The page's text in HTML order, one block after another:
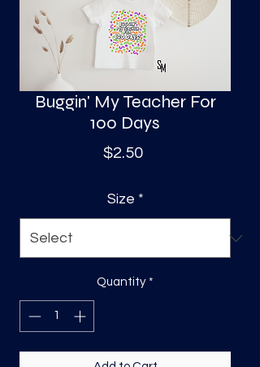
S
Buggin' My Teacher For
100 Days
$2.50Price
Size *
Quantity *